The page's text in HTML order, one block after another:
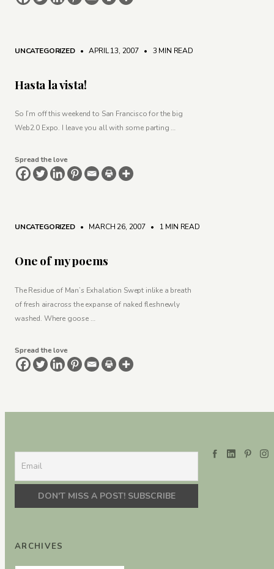
UNCATEGORIZED • APRIL 13, 2007 • 3 MIN READ
Hasta la vista!
So I’m off this weekend to San Francisco for the big
Web2.0 Expo. I leave you all with some parting …
Spread the love
UNCATEGORIZED • MARCH 26, 2007 • 1 MIN READ
One of my poems
The Residue of Man’s Exhalation Swept inlike a breath
of fresh airacross the expanse of naked fleshnewly
washed. Where goose …
Spread the love
ARCHIVES